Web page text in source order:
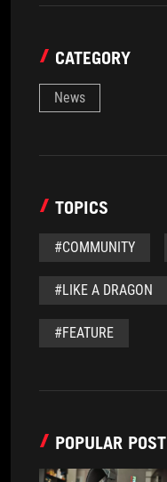
CATEGORY
News
TOPICS
#COMMUNITY
#LIKE A DRAGON
#FEATURE
POPULAR POST